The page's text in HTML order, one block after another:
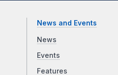
News and Events
News
Events
Features